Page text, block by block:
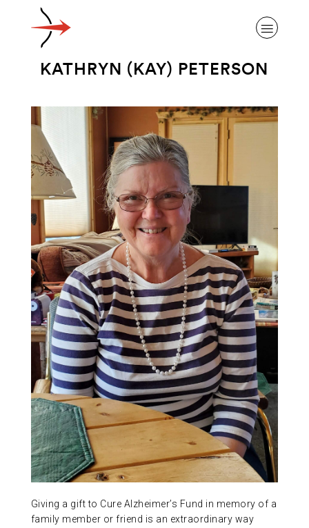
ABOUT ALZHEIMER’S DISEASE
OUR RESEARCH
GIVING
NEWS AND EVENTS
ABOUT US
CONTACT
KATHRYN (KAY) PETERSON
Giving a gift to Cure Alzheimer’s Fund in memory of a
family member or friend is an extraordinary way